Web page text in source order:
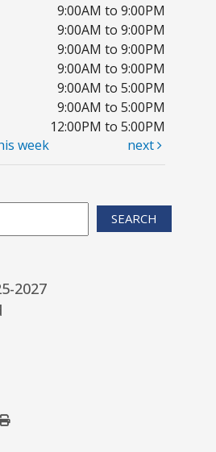
9:00AM to 9:00PM
9:00AM to 9:00PM
9:00AM to 9:00PM
9:00AM to 9:00PM
9:00AM to 5:00PM
9:00AM to 5:00PM
12:00PM to 5:00PM
week next
SEARCH
2027
Link
Link